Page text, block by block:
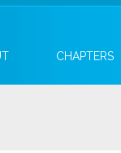
CHAPTERS